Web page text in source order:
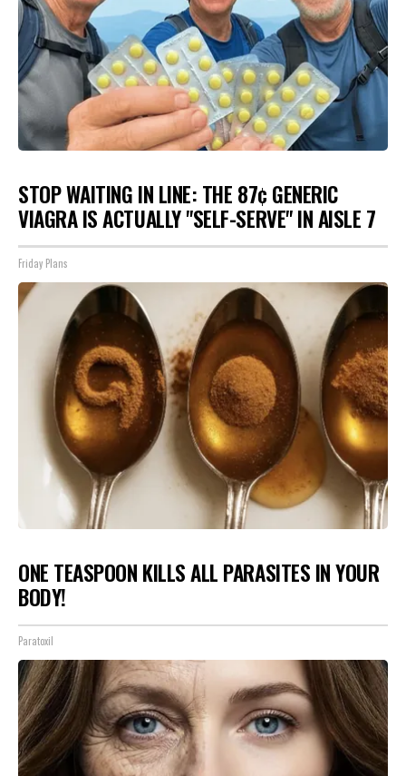
STOP WAITING IN LINE: THE 87¢ GENERIC
VIAGRA IS ACTUALLY "SELF-SERVE" IN AISLE 7
Friday Plans
ONE TEASPOON KILLS ALL PARASITES IN YOUR
BODY!
Paratoxil